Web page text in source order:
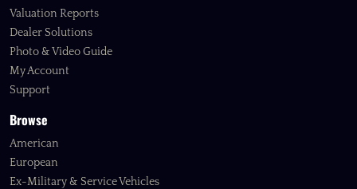
Valuation Reports
Dealer Solutions
Photo & Video Guide
My Account
Support
Browse
American
European
Ex-Military & Service Vehicles